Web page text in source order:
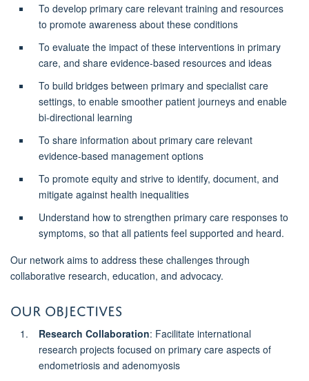
To develop primary care relevant training and resources
to promote awareness about these conditions
To evaluate the impact of these interventions in primary
care, and share evidence-based resources and ideas
To build bridges between primary and specialist care
settings, to enable smoother patient journeys and enable
bi-directional learning
To share information about primary care relevant
evidence-based management options
To promote equity and strive to identify, document, and
mitigate against health inequalities
Understand how to strengthen primary care responses to
symptoms, so that all patients feel supported and heard.
Our network aims to address these challenges through
collaborative research, education, and advocacy.
Our Objectives
Research Collaboration: Facilitate international
research projects focused on primary care aspects of
endometriosis and adenomyosis